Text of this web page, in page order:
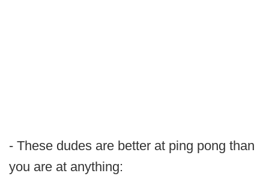
- These dudes are better at ping pong than
you are at anything: